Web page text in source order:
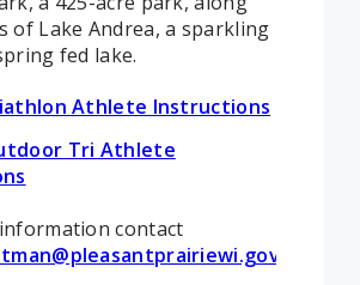
of Lake Andrea, a sparkling
fed lake.
Athlete Instructions
Tri Athlete
contact